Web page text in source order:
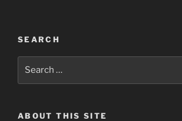
SEARCH
ABOUT THIS SITE